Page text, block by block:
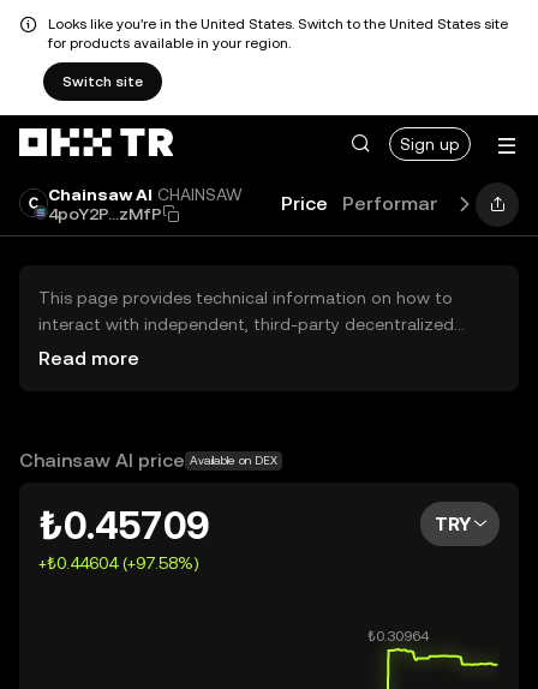
Looks like you're in the United States. Switch to the United States site
for products available in your region.
Switch site
Sign up
Chainsaw AI CHAINSAW
4poY2P...zMfP
Price Performance Learn
This page provides technical information on how to
interact with independent, third-party decentralized
exchanges (DEXs). The assets herein are not accessible
OKX TR does not provide investment recommendations
Read more
Chainsaw AI price Available on DEX
₺0.45709
+₺0.44604 (+97.58%)
TRY